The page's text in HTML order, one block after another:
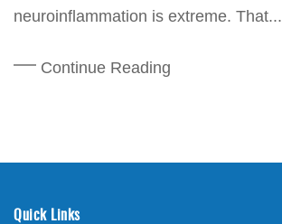
neuroinflammation is extreme. That...
Continue Reading
Quick Links